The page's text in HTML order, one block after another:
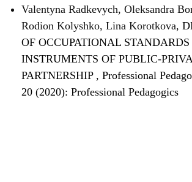
Valentyna Radkevych, Oleksandra
Rodion Kolyshko, Lina Korotkova,
OF OCCUPATIONAL
INSTRUMENTS OF PUBLIC-
PARTNERSHIP , Professional
20 (2020): Professional Pedagogics